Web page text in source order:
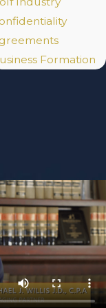
Formation